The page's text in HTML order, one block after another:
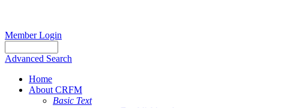
Member Login
Advanced Search
Home
About CRFM
Basic Text